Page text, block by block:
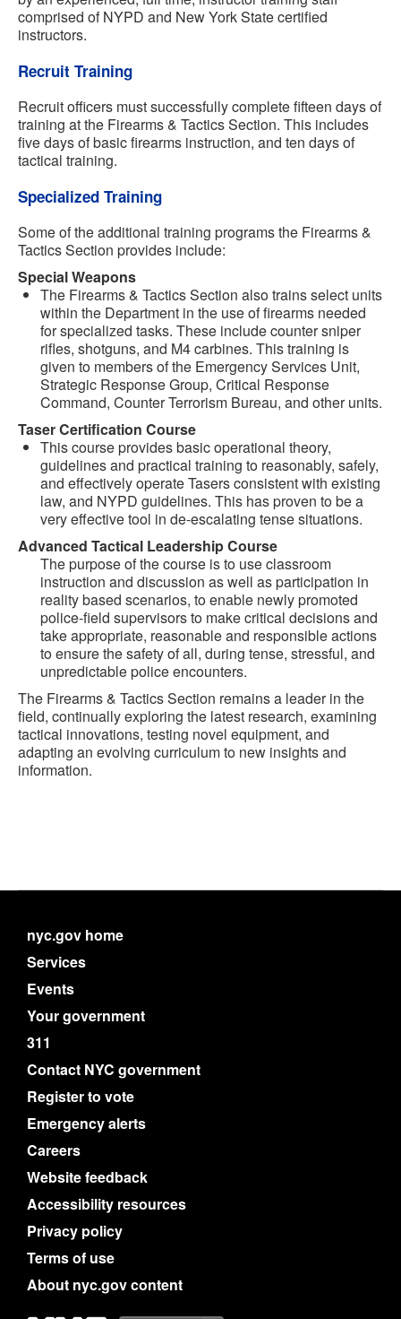
comprised of NYPD and New York State certified
instructors.
Recruit Training
Recruit officers must successfully complete fifteen days of
training at the Firearms & Tactics Section. This includes
five days of basic firearms instruction, and ten days of
tactical training.
Specialized Training
Some of the additional training programs the Firearms &
Tactics Section provides include:
Special Weapons
The Firearms & Tactics Section also trains select units
within the Department in the use of firearms needed
for specialized tasks. These include counter sniper
rifles, shotguns, and M4 carbines. This training is
given to members of the Emergency Services Unit,
Strategic Response Group, Critical Response
Command, Counter Terrorism Bureau, and other units.
Taser Certification Course
This course provides basic operational theory,
guidelines and practical training to reasonably, safely,
and effectively operate Tasers consistent with existing
law, and NYPD guidelines. This has proven to be a
very effective tool in de-escalating tense situations.
Advanced Tactical Leadership Course
The purpose of the course is to use classroom
instruction and discussion as well as participation in
reality based scenarios, to enable newly promoted
police-field supervisors to make critical decisions and
take appropriate, reasonable and responsible actions
to ensure the safety of all, during tense, stressful, and
unpredictable police encounters.
The Firearms & Tactics Section remains a leader in the
field, continually exploring the latest research, examining
tactical innovations, testing novel equipment, and
adapting an evolving curriculum to new insights and
information.
nyc.gov home
Services
Events
Your government
311
Contact NYC government
Register to vote
Emergency alerts
Careers
Website feedback
Accessibility resources
Privacy policy
Terms of use
About nyc.gov content